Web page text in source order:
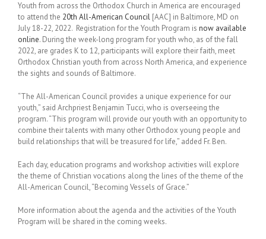
Youth from across the Orthodox Church in America are encouraged
to attend the 20th All-American Council [AAC] in Baltimore, MD on
July 18-22, 2022. Registration for the Youth Program is now available
online. During the week-long program for youth who, as of the fall
2022, are grades K to 12, participants will explore their faith, meet
Orthodox Christian youth from across North America, and experience
the sights and sounds of Baltimore.
“The All-American Council provides a unique experience for our
youth,” said Archpriest Benjamin Tucci, who is overseeing the
program. “This program will provide our youth with an opportunity to
combine their talents with many other Orthodox young people and
build relationships that will be treasured for life,” added Fr. Ben.
Each day, education programs and workshop activities will explore
the theme of Christian vocations along the lines of the theme of the
All-American Council, “Becoming Vessels of Grace.”
More information about the agenda and the activities of the Youth
Program will be shared in the coming weeks.